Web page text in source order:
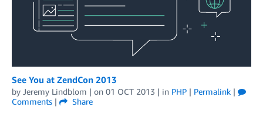
See You at ZendCon 2013
by Jeremy Lindblom | on 01 OCT 2013 | in PHP | Permalink |
Comments |
Share